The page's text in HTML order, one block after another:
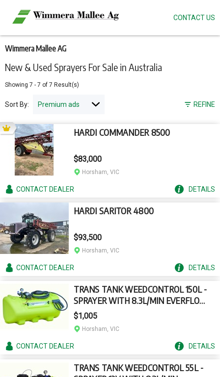
New & Used Sprayers For Sale in Australia
Wimmera Mallee AG
Showing 7 - 7 of 7 Result(s)
REFINE
Sort By:
HARDI COMMANDER 8500
$83,000
Horsham, VIC
CONTACTDEALER DETAILS
HARDI SARITOR 4800
$93,500
Horsham, VIC
CONTACTDEALER DETAILS
TRANS TANK WEEDCONTROL 150L -
SPRAYER WITH 8.3L/MIN EVERFLO
PUMP
$1,005
Horsham, VIC
CONTACTDEALER DETAILS
TRANS TANK WEEDCONTROL 55L -
Skip
main
content
CONTACT US